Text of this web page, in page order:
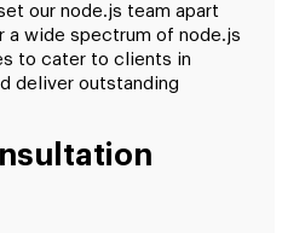
our node.js team apart
a wide spectrum of node.js
to cater to clients in
deliver outstanding